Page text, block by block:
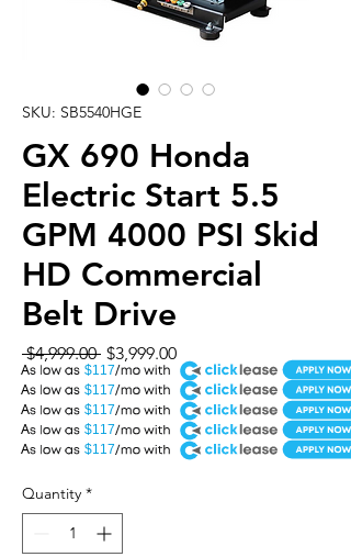
SKU: SB5540HGE
GX 690 Honda
Electric Start 5.5
GPM 4000 PSI Skid
HD Commercial
Belt Drive
$4,999.00 Regular
Price
$3,999.00Sale
Price
$117
A
$117
A
$117
A
$117
A
$117
A
Quantity *